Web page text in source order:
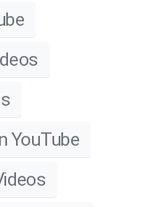
YouTube